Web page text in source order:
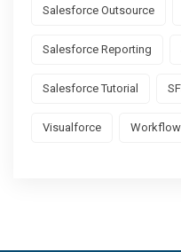
Salesforce Outsource
Salesforce Reporting
Salesforce Tutorial
Visualforce